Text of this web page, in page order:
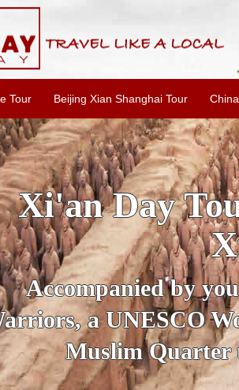
Tour Beijing Xian Shanghai Tour
THE
Tour
Accompanied by your
of the amazing
Ancient City